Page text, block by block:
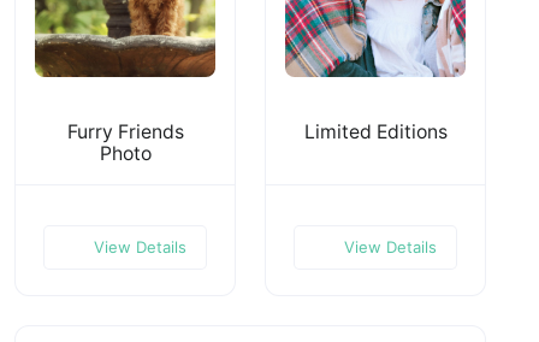
Furry Friends
Photo
View Details
Limited Editions
View Details